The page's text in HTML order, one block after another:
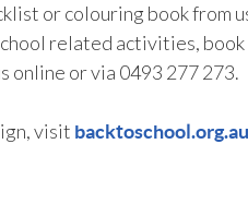
or colouring book from
related activities,
online or via 0493 277 273.
visit backtoschool.org.au